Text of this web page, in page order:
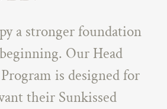
a stronger foundation
Our Head
is designed for
their Sunkissed